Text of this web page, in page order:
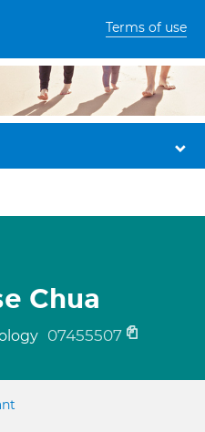
Terms of use
Chua
07455507